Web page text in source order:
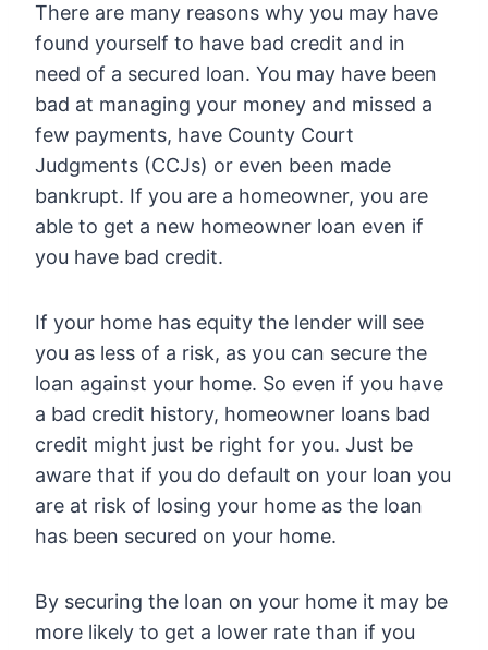
There are many reasons why you may have
found yourself to have bad credit and in
need of a secured loan. You may have been
bad at managing your money and missed a
few payments, have County Court
Judgments (CCJs) or even been made
bankrupt. If you are a homeowner, you are
able to get a new homeowner loan even if
you have bad credit.
If your home has equity the lender will see
you as less of a risk, as you can secure the
loan against your home. So even if you have
a bad credit history, homeowner loans bad
credit might just be right for you. Just be
aware that if you do default on your loan you
are at risk of losing your home as the loan
has been secured on your home.
By securing the loan on your home it may be
more likely to get a lower rate than if you